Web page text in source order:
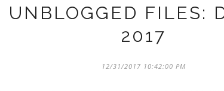
UNBLOGGED FILES:
2017
12/31/2017 10:42:00 PM